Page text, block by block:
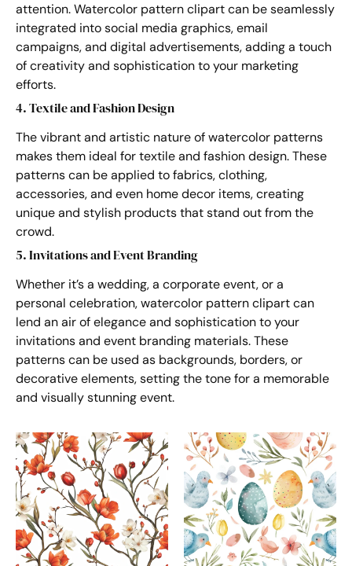
attention. Watercolor pattern clipart can be seamlessly
integrated into social media graphics, email
campaigns, and digital advertisements, adding a touch
of creativity and sophistication to your marketing
efforts.
4. Textile and Fashion Design
The vibrant and artistic nature of watercolor patterns
makes them ideal for textile and fashion design. These
patterns can be applied to fabrics, clothing,
accessories, and even home decor items, creating
unique and stylish products that stand out from the
crowd.
5. Invitations and Event Branding
Whether it’s a wedding, a corporate event, or a
personal celebration, watercolor pattern clipart can
lend an air of elegance and sophistication to your
invitations and event branding materials. These
patterns can be used as backgrounds, borders, or
decorative elements, setting the tone for a memorable
and visually stunning event.